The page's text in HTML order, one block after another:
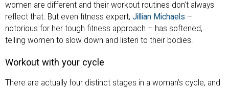
women are different and their workout routines don’t always
reflect that. But even fitness expert, Jillian Michaels –
notorious for her tough fitness approach – has softened,
telling women to slow down and listen to their bodies.
Workout with your cycle
There are actually four distinct stages in a woman’s cycle, and